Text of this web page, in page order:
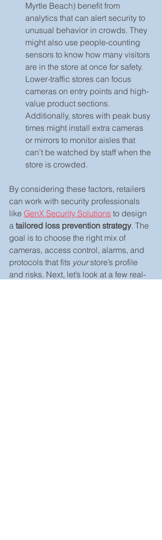
Myrtle Beach) benefit from
analytics that can alert security to
unusual behavior in crowds. They
might also use people-counting
sensors to know how many visitors
are in the store at once for safety.
Lower-traffic stores can focus
cameras on entry points and high-
value product sections.
Additionally, stores with peak busy
times might install extra cameras
or mirrors to monitor aisles that
can’t be watched by staff when the
store is crowded.
By considering these factors, retailers
can work with security professionals
like GenX Security Solutions to design
a tailored loss prevention strategy. The
goal is to choose the right mix of
cameras, access control, alarms, and
protocols that fits your store’s profile
and risks. Next, let’s look at a few real-